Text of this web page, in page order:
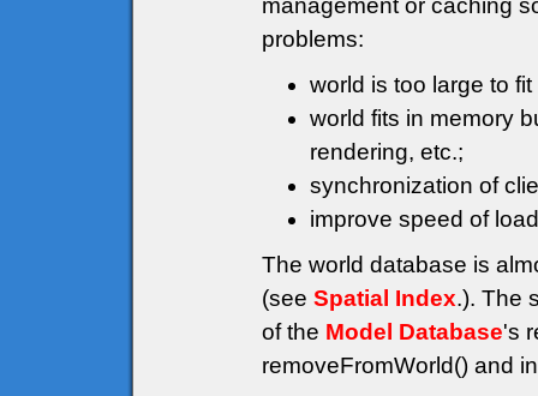
problems:
world is too large to
world fits in memory
rendering, etc.;
synchronization of
improve speed of
The world database is
(see Spatial Index.). The
of the Model Database's
removeFromWorld() and